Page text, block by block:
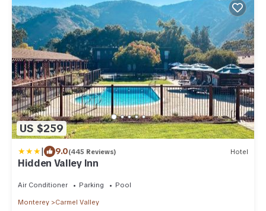
US $259
| 9.0(445 Reviews) Hotel
Hidden Valley Inn
Air Conditioner Parking Pool
Monterey Carmel Valley